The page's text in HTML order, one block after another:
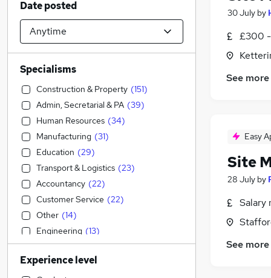
30 July by
£300 -
See more
Easy
Site
28 July by
Salary
See more
Date posted
Specialisms
Construction & Property (151)
Admin, Secretarial & PA (39)
Human Resources (34)
Manufacturing (31)
Education (29)
Transport & Logistics (23)
Accountancy (22)
Customer Service (22)
Other (14)
Engineering (13)
Accountancy (Qualified) (12)
Social Care (11)
Experience level